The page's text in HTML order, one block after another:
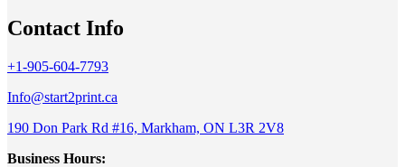
Contact Info
+1-905-604-7793
Info@start2print.ca
190 Don Park Rd #16, Markham, ON L3R 2V8
Business Hours: